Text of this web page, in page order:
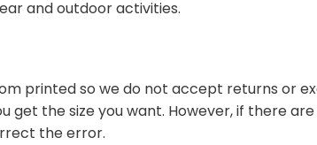
and outdoor activities.
printed so we do not accept returns or
get the size you want. However, if there
the error.